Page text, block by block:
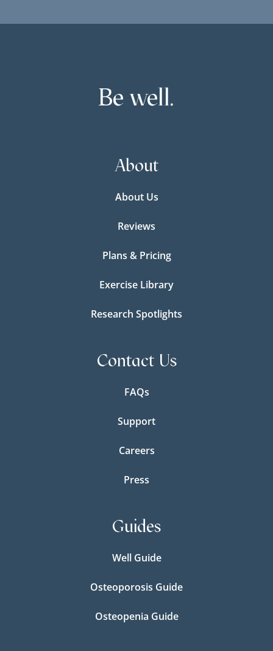
Be well.
About
About Us
Reviews
Plans & Pricing
Exercise Library
Research Spotlights
Contact Us
FAQs
Support
Careers
Press
Guides
Well Guide
Osteoporosis Guide
Osteopenia Guide